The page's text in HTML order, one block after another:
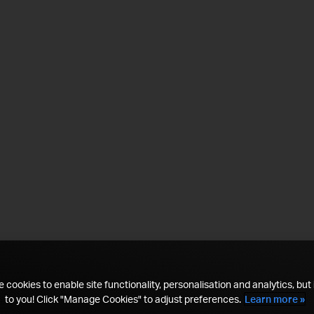
cookies to enable site functionality, personalisation and analytics, but
to you! Click "Manage Cookies" to adjust preferences. Learn more »